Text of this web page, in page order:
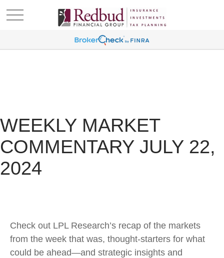
WEEKLY MARKET
COMMENTARY JULY 22,
2024
Check out LPL Research’s recap of the markets
from the week that was, thought-starters for what
could be ahead—and strategic insights and